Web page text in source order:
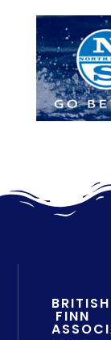
BRITISH
FINN